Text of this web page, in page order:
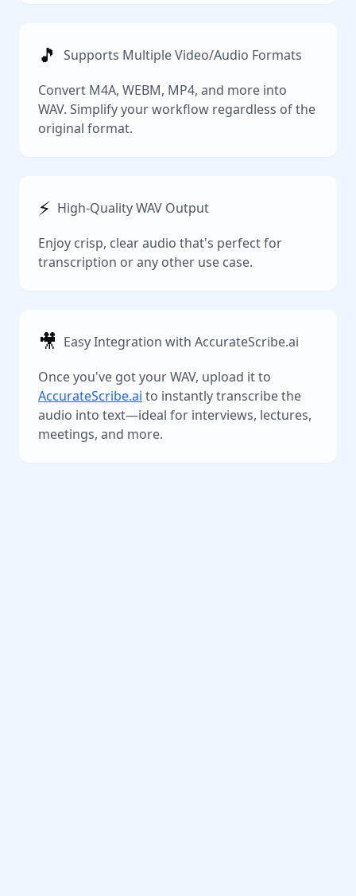
🎵
Supports Multiple Video/Audio Formats
Convert M4A, WEBM, MP4, and more into
WAV. Simplify your workflow regardless of the
original format.
⚡️ High-Quality WAV Output
Enjoy crisp, clear audio that's perfect for
transcription or any other use case.
🎥 Easy Integration with AccurateScribe.ai
Once you've got your WAV, upload it to
AccurateScribe.ai to instantly transcribe the
audio into text—ideal for interviews, lectures,
meetings, and more.